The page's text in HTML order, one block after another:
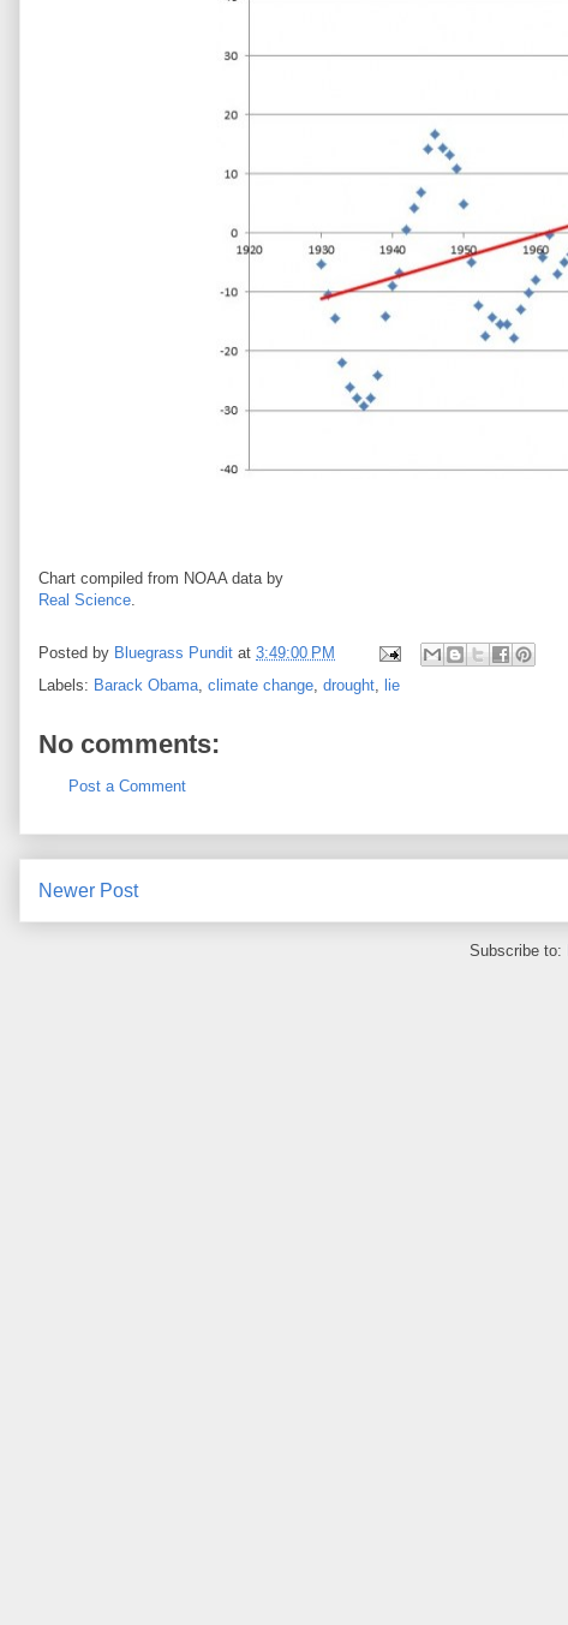
Chart compiled from NOAA data by
Real Science.
Posted by Bluegrass Pundit at 3:49:00 PM
Labels: Barack Obama, climate change, drought, lie
No comments:
Post a Comment
Newer Post
Subscribe to: